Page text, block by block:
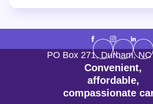
Convenient,
affordable,
compassionate
PO Box 271, Durham,NC